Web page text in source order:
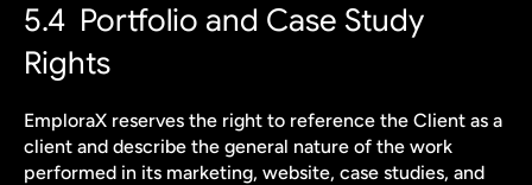
5.4  Portfolio and Case Study
Rights
EmploraX reserves the right to reference the Client as a
client and describe the general nature of the work
performed in its marketing, website, case studies, and